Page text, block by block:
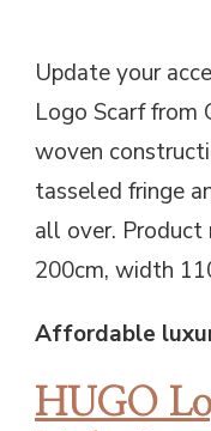
Update your
Logo Scarf from
woven
tasseled fringe
all over. Product
200cm, width
Affordable
HUGO